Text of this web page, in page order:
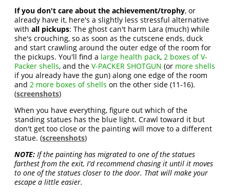
If you don't care about the achievement/trophy, or
already have it, here's a slightly less stressful alternative
withall pickups: The ghost can't harm Lara (much) while
she's crouching, so as soon as the cutscene ends, duck
and start crawling around the outer edge of the room for
the pickups. You'll find a large health pack,2 boxes of V-
Packer shells, and theV-PACKER SHOTGUN (or more shells
if you already have the gun) along one edge of the room
and2 more boxes of shells on the other side (11-16).
(screenshots)
When you have everything, figure out which of the
standing statues has the blue light. Crawl toward it but
don't get too close or the painting will move to a different
statue. (screenshots)
NOTE: If the painting has migrated to one of the statues
farthest from the exit, I'd recommend chasing it until it moves
to one of the statues closer to the door. That will make your
escape a little easier.